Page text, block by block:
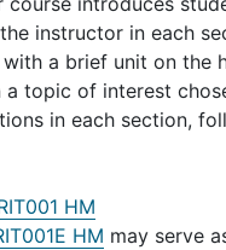
instructor in each
a brief unit on the
a topic of interest
in each section,
HM
HM may serve